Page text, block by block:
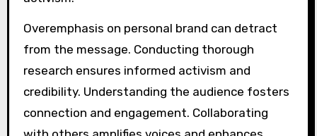
modern techniques highlights the value of
innovation in artistic expression.
Engagement with audiences is crucial; artists
should create interactive experiences that
provoke thought and dialogue. Weiwei’s work